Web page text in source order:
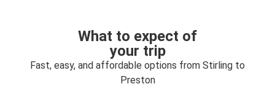
What to expect of
your trip
Fast, easy, and affordable options from Stirling to
Preston